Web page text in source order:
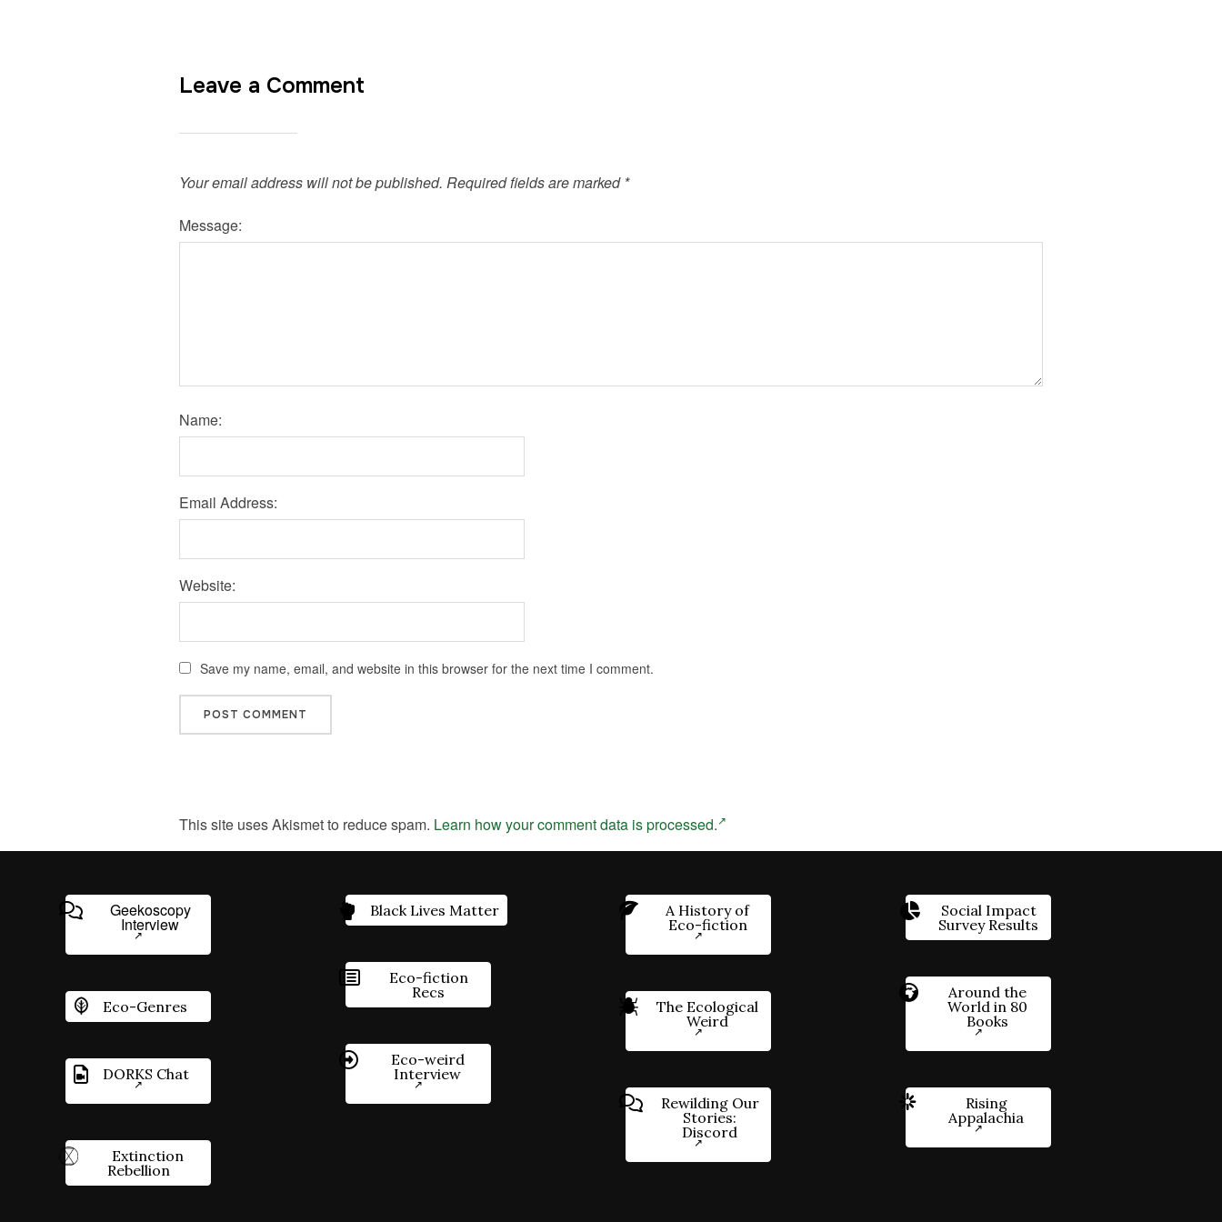
Leave a Comment
Your email address will not be published. Required fields are marked *
Message:
Name:
Email Address:
Website:
Save my name, email, and website in this browser for the next time I comment.
This site uses Akismet to reduce spam. Learn how your comment data is processed.
Geekoscopy
Interview
Eco-Genres
DORKS Chat
Extinction
Rebellion
Black Lives Matter
Eco-fiction
Recs
Eco-weird
Interview
A History of
Eco-fiction
The Ecological
Weird
Rewilding Our
Stories:
Discord
Social Impact
Survey Results
Around the
World in 80
Books
Rising
Appalachia